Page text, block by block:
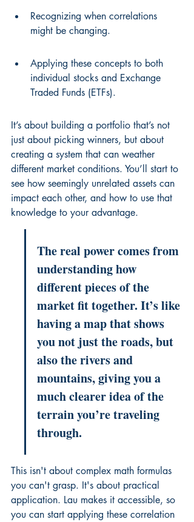
Recognizing when correlations
might be changing.
Applying these concepts to both
individual stocks and Exchange
Traded Funds (ETFs).
It’s about building a portfolio that’s not
just about picking winners, but about
creating a system that can weather
different market conditions. You’ll start to
see how seemingly unrelated assets can
impact each other, and how to use that
knowledge to your advantage.
The real power comes from
understanding how
different pieces of the
market fit together. It’s like
having a map that shows
you not just the roads, but
also the rivers and
mountains, giving you a
much clearer idea of the
terrain you’re traveling
through.
This isn't about complex math formulas
you can't grasp. It's about practical
application. Lau makes it accessible, so
you can start applying these correlation